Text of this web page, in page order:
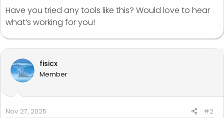
Have you tried any tools like this? Would love to hear
what’s working for you!
fisicx
Member
Nov 27, 2025 #2